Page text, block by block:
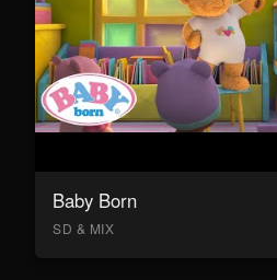
Baby Born
SD & MIX